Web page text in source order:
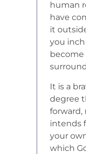
human
have
it
you
become
It is a
degree
forward,
intends
your
which